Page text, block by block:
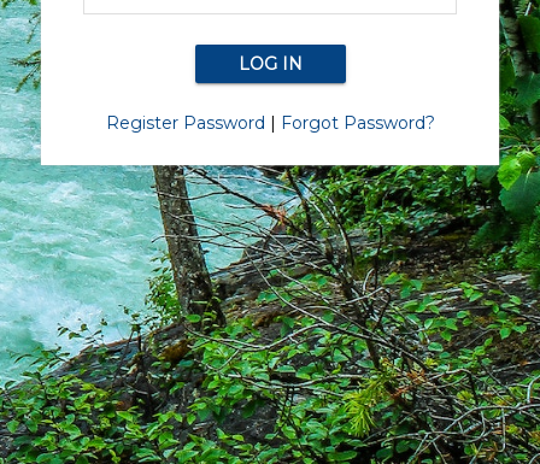
Register Password | Forgot Password?